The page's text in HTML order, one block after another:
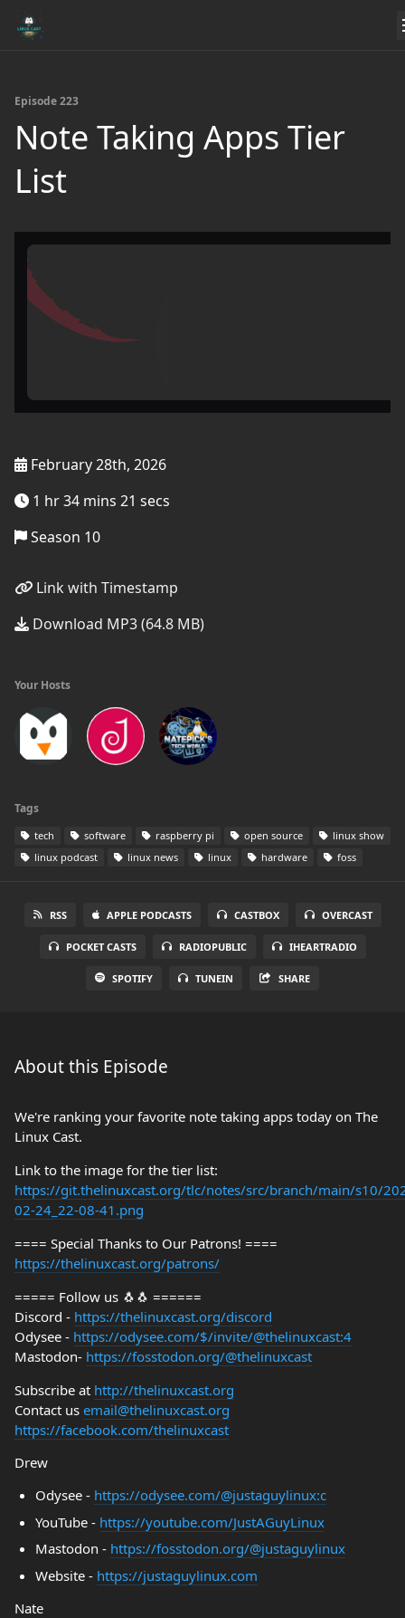
Episode 223
Note Taking Apps Tier
List
February 28th, 2026
1 hr 34 mins 21 secs
Season 10
Link with Timestamp
Download MP3 (64.8 MB)
Your Hosts
Tags
tech software raspberry pi open source
linux show
linux podcast
linux news linux hardware foss
RSS APPLE PODCASTS CASTBOX OVERCAST
POCKET CASTS RADIOPUBLIC IHEARTRADIO
SPOTIFY TUNEIN SHARE
About this Episode
We're ranking your favorite note taking apps today on The
Linux Cast.
Link to the image for the tier list:
https://git.thelinuxcast.org/tlc/notes/src/branch/main/s10/
02-24_22-08-41.png
==== Special Thanks to Our Patrons! ====
https://thelinuxcast.org/patrons/
===== Follow us 🐧🐧 ======
Discord - https://thelinuxcast.org/discord
Odysee - https://odysee.com/$/invite/@thelinuxcast:4
Mastodon- https://fosstodon.org/@thelinuxcast
Subscribe at http://thelinuxcast.org
Contact us email@thelinuxcast.org
https://facebook.com/thelinuxcast
Drew
Odysee - https://odysee.com/@justaguylinux:c
YouTube - https://youtube.com/JustAGuyLinux
Mastodon - https://fosstodon.org/@justaguylinux
Website - https://justaguylinux.com
Nate